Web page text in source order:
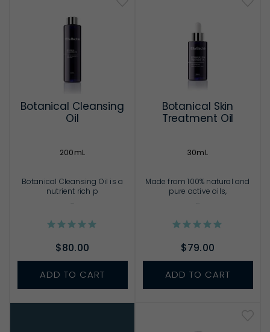
Botanical Cleansing
Oil
200mL
Botanical Cleansing Oil is a
nutrient rich p
...
$80.00
ADD TO CART
Botanical Skin
Treatment Oil
30mL
Made from 100% natural and
pure active oils,
...
$79.00
ADD TO CART